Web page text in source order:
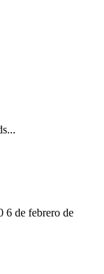
6 de febrero de